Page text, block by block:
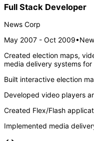
Full Stack Developer
News Corp
May 2007 - Oct 2009•
Created election maps,
media delivery systems
Built interactive election
Developed video players
Created Flex/Flash
Implemented media